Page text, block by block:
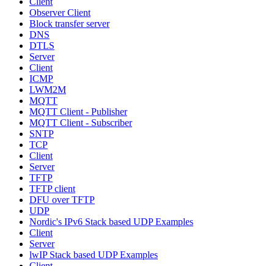
Observer Client
Block transfer server
DNS
DTLS
Server
Client
ICMP
LWM2M
MQTT
MQTT Client - Publisher
MQTT Client - Subscriber
SNTP
TCP
Client
Server
TFTP
TFTP client
DFU over TFTP
UDP
Nordic's IPv6 Stack based UDP Examples
Client
Server
lwIP Stack based UDP Examples